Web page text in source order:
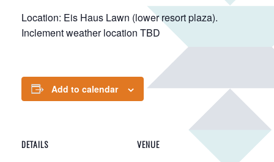
Location: Eis Haus Lawn (lower resort plaza).
Inclement weather location TBD
Add to calendar
DETAILS VENUE